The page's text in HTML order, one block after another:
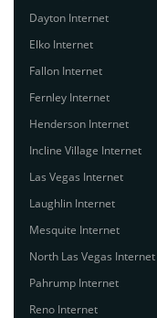
Dayton Internet
Elko Internet
Fallon Internet
Fernley Internet
Henderson Internet
Incline Village Internet
Las Vegas Internet
Laughlin Internet
Mesquite Internet
North Las Vegas Internet
Pahrump Internet
Reno Internet